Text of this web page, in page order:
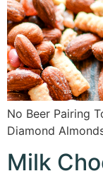
No Beer Pairing
Diamond
Milk